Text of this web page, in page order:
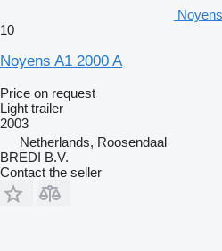
10
Noyens A1 2000 A
Price on request
Light trailer
2003
Netherlands, Roosendaal
BREDI B.V.
Contact the seller